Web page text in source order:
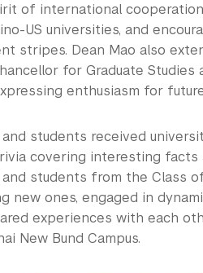
of international cooperation
US universities, and
stripes. Dean Mao also
for Graduate Studies
enthusiasm for
and students received
covering interesting facts
and students from the Class
new ones, engaged in
experiences with each
New Bund Campus.